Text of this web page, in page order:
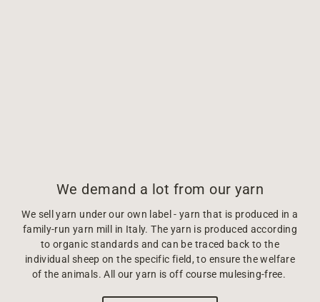
We demand a lot from our yarn
We sell yarn under our own label - yarn that is produced in a
family-run yarn mill in Italy. The yarn is produced according
to organic standards and can be traced back to the
individual sheep on the specific field, to ensure the welfare
of the animals. All our yarn is off course mulesing-free.